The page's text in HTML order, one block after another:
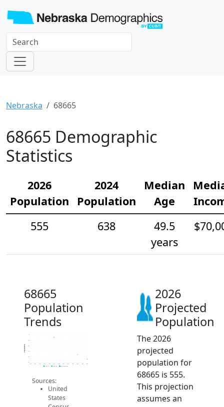
Nebraska 68665
68665 Demographic
Statistics
2026
Population
2024
Population
Median
Age
555
638
49.5
years
68665
Population
Trends
500
600
700
1k
Population
2019 ACS 2024 ACS 2026 Projection
Sources:
United
States
2026
Projected
Population
The 2026
projected
population for
68665 is 555.
This projection
assumes an